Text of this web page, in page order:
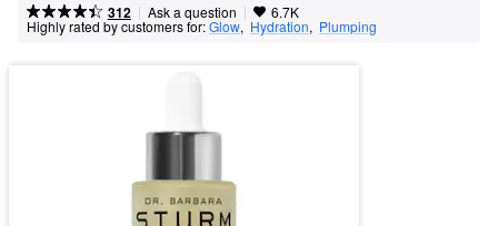
312 | Ask a question | 6.7K
Highly rated by customers for:Glow, Hydration, Plumping